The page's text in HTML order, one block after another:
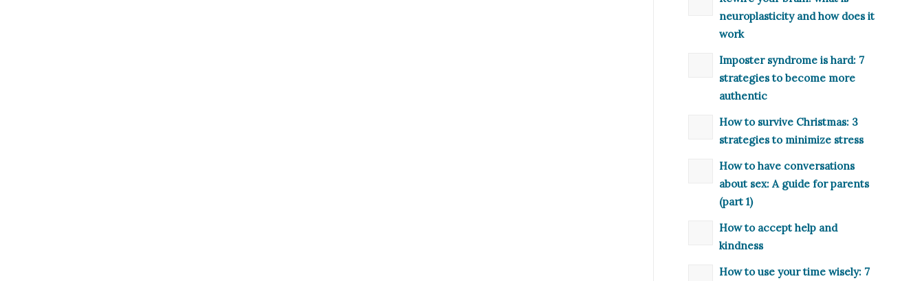
neuroplasticity and how does it
work
Imposter syndrome is hard: 7
strategies to become more
authentic
How to survive Christmas: 3
strategies to minimize stress
How to have conversations
about sex: A guide for parents
(part 1)
How to accept help and
kindness
How to use your time wisely: 7